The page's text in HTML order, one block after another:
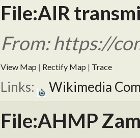
File:AIR
From: https://
View Map | Rectify Map | Trace
Links: Wikimedia
File:AHMP